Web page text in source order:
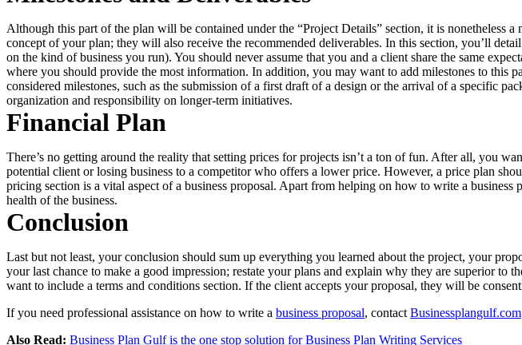
Although this part of the plan will be contained under the “Project Details” section, it is nonetheless
concept of your plan; they will also receive the recommended deliverables. In this section, you’ll
on the kind of business you run). You should never assume that you and a client share the same
where you should provide the most information. In addition, you may want to add milestones to this
considered milestones, such as the submission of a first draft of a design or the arrival of a specific
organization and responsibility on longer-term initiatives.
Financial Plan
There’s no getting around the reality that setting prices for projects isn’t a ton of fun. After all, you
potential client or losing business to a competitor who offers a lower price. However, a price plan
pricing section is a vital aspect of a business proposal. Apart from helping on how to write a
health of the business.
Conclusion
Last but not least, your conclusion should sum up everything you learned about the project, your
your last chance to make a good impression; restate your plans and explain why they are superior to
want to include a terms and conditions section. If the client accepts your proposal, they will be
If you need professional assistance on how to write a business proposal, contact Businessplangulf.com
Also Read: Business Plan Gulf is the one stop solution for Business Plan Writing Services